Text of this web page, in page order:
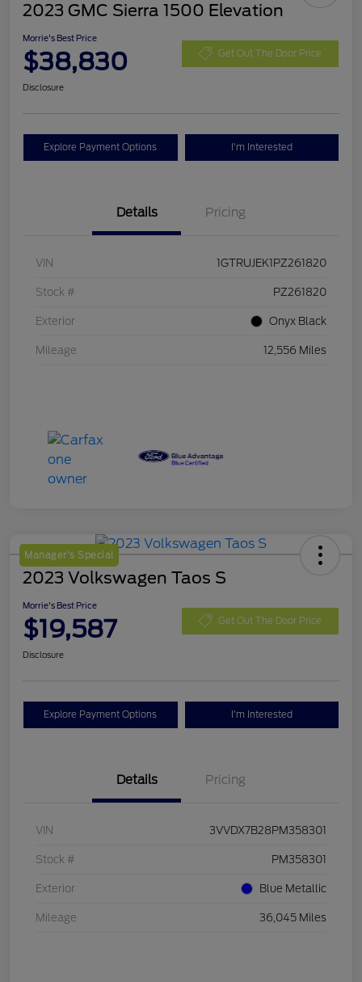
2023 GMC Sierra 1500 Elevation
Morrie's Best Price
$38,830 Get Out The Door Price
Disclosure
Explore Payment Options I'm Interested
Details Pricing
VIN 1GTRUJEK1PZ261820
Stock # PZ261820
Exterior Onyx Black
Mileage 12,556 Miles
Manager's Special
2023 Volkswagen Taos S
Morrie's Best Price
$19,587 Get Out The Door Price
Disclosure
Explore Payment Options I'm Interested
Details Pricing
VIN 3VVDX7B28PM358301
Stock # PM358301
Exterior Blue Metallic
Mileage 36,045 Miles